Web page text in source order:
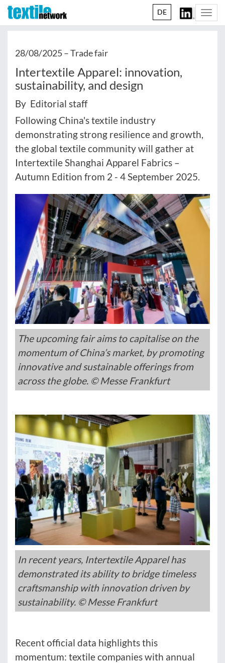
DE
28/08/2025 –Trade fair
Intertextile Apparel: innovation,
sustainability, and design
By Editorial staff
Following China's textile industry
demonstrating strong resilience and growth,
the global textile community will gather at
Intertextile Shanghai Apparel Fabrics –
Autumn Edition from 2 - 4 September 2025.
The upcoming fair aims to capitalise on the
momentum of China’s market, by promoting
innovative and sustainable offerings from
across the globe. © Messe Frankfurt
In recent years, Intertextile Apparel has
demonstrated its ability to bridge timeless
craftsmanship with innovation driven by
sustainability. © Messe Frankfurt
Recent official data highlights this
momentum: textile companies with annual